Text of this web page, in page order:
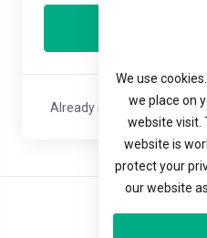
Already registered with
We use
we place on
website visit.
website is
protect your
our website